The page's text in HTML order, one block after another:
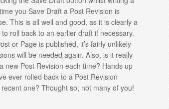
you Save Draft a Post Revision is
This is all well and good, as it is clearly a
roll back to an earlier draft if necessary.
or Page is published, it’s fairly unlikely
will be needed again. Also, is it really
new Post Revision each time? Hands up
ever rolled back to a Post Revision
one? Thought so, not many of you!